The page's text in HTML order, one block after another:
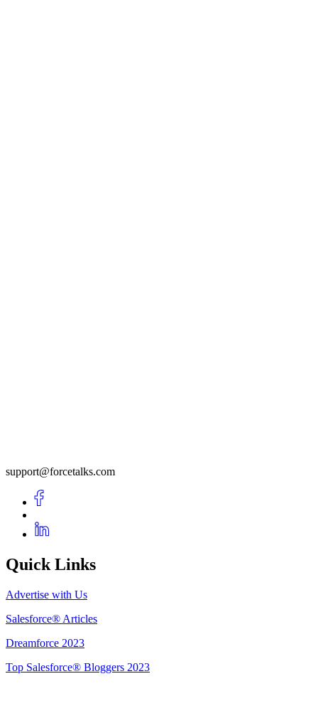
support@forcetalks.com
Quick Links
Advertise with Us
Salesforce® Articles
Dreamforce 2023
Top Salesforce® Bloggers 2023